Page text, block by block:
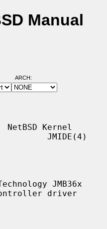
Manual
ARCH:
Kernel
JMIDE(4)
JMB36x
driver